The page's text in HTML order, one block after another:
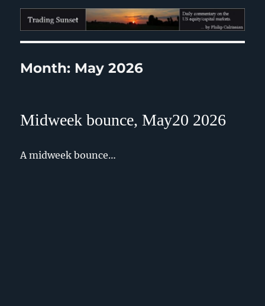
Trading Sunset
Month: May 2026
Midweek bounce, May20 2026
A midweek bounce…